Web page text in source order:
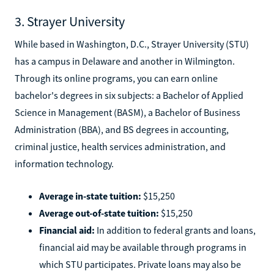
3. Strayer University
While based in Washington, D.C., Strayer University (STU)
has a campus in Delaware and another in Wilmington.
Through its online programs, you can earn online
bachelor's degrees in six subjects: a Bachelor of Applied
Science in Management (BASM), a Bachelor of Business
Administration (BBA), and BS degrees in accounting,
criminal justice, health services administration, and
information technology.
Average in-state tuition: $15,250
Average out-of-state tuition: $15,250
Financial aid: In addition to federal grants and loans,
financial aid may be available through programs in
which STU participates. Private loans may also be